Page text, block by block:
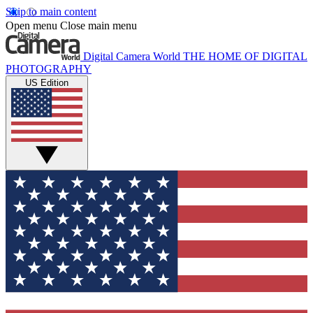
Skip to main content
Open menu Close main menu
Digital Camera World THE HOME OF DIGITAL
PHOTOGRAPHY
US Edition